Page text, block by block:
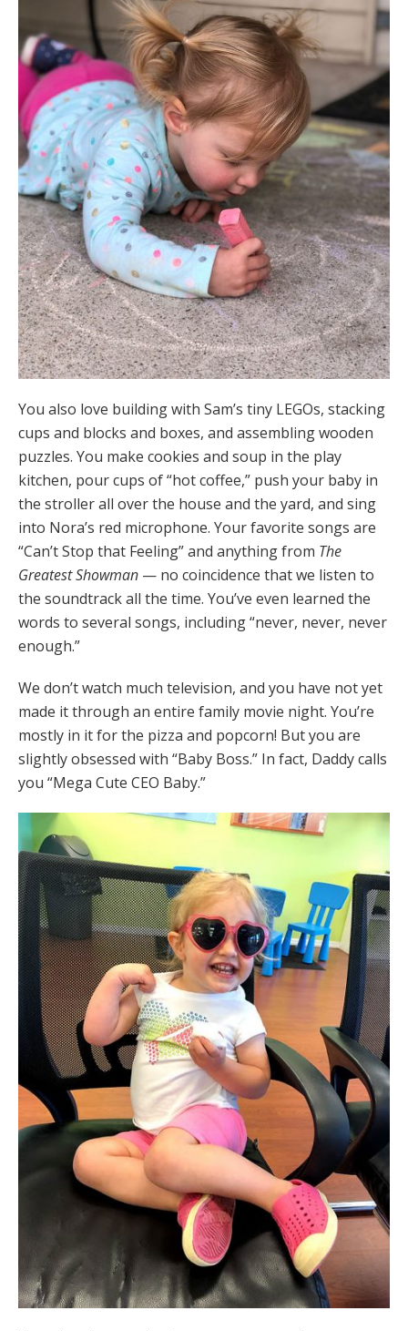
You also love building with Sam’s tiny LEGOs, stacking
cups and blocks and boxes, and assembling wooden
puzzles. You make cookies and soup in the play
kitchen, pour cups of “hot coffee,” push your baby in
the stroller all over the house and the yard, and sing
into Nora’s red microphone. Your favorite songs are
“Can’t Stop that Feeling” and anything from The
Greatest Showman — no coincidence that we listen to
the soundtrack all the time. You’ve even learned the
words to several songs, including “never, never, never
enough.”
We don’t watch much television, and you have not yet
made it through an entire family movie night. You’re
mostly in it for the pizza and popcorn! But you are
slightly obsessed with “Baby Boss.” In fact, Daddy calls
you “Mega Cute CEO Baby.”